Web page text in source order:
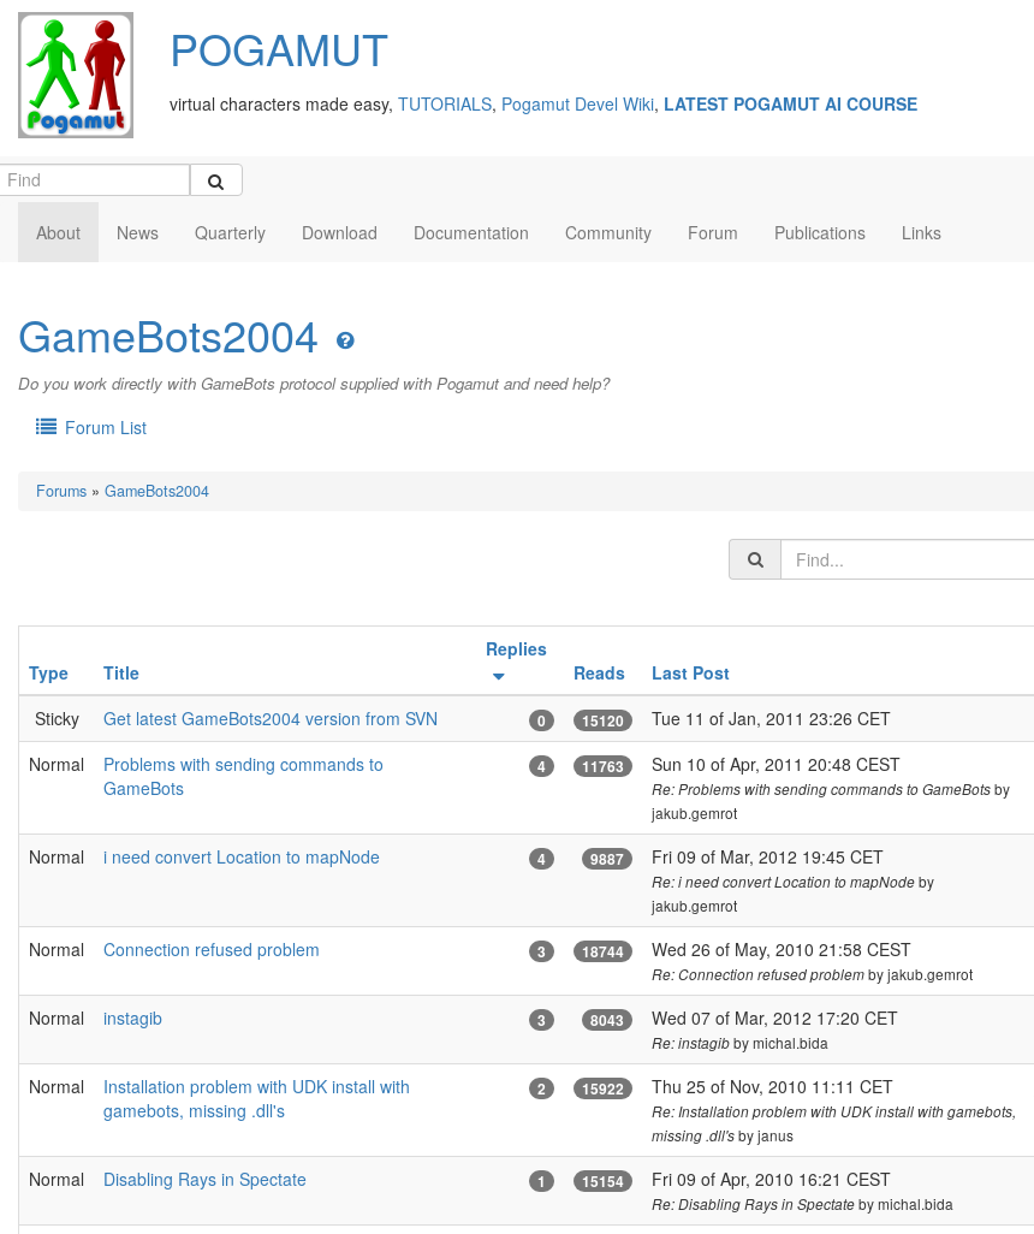
POGAMUT
virtual characters made easy, TUTORIALS, Pogamut Devel Wiki, LATEST POGAMUT AI COURSE
About News Quarterly Download Documentation Community Forum Publications Links
GameBots2004
Do you work directly with GameBots protocol supplied with Pogamut and need help?
Forum List
Forums » GameBots2004
Type Title
Replies
Reads
Last Post
Sticky
Get latest GameBots2004 version from SVN 0 15120 Tue 11 of Jan, 2011 23:26 CET
Normal
Problems with sending commands to
GameBots
4 11763 Sun 10 of Apr, 2011 20:48 CEST
Re: Problems with sending commands to GameBotsby
jakub.gemrot
Normal i need convert Location to mapNode 4 9887 Fri 09 of Mar, 2012 19:45 CET
Re: i need convert Location to mapNodeby
jakub.gemrot
Normal Connection refused problem 3 18744 Wed 26 of May, 2010 21:58 CEST
Re: Connection refused problemby jakub.gemrot
Normal instagib 3 8043 Wed 07 of Mar, 2012 17:20 CET
Re: instagibby michal.bida
Normal
Installation problem with UDK install with
gamebots, missing .dll's
2 15922 Thu 25 of Nov, 2010 11:11 CET
Re: Installation problem with UDK install with gamebots,
missing .dll'sby janus
Normal Disabling Rays in Spectate 1 15154 Fri 09 of Apr, 2010 16:21 CEST
Re: Disabling Rays in Spectateby michal.bida